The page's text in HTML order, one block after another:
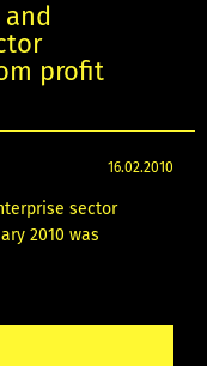
profit
16.02.2010
sector
2010 was